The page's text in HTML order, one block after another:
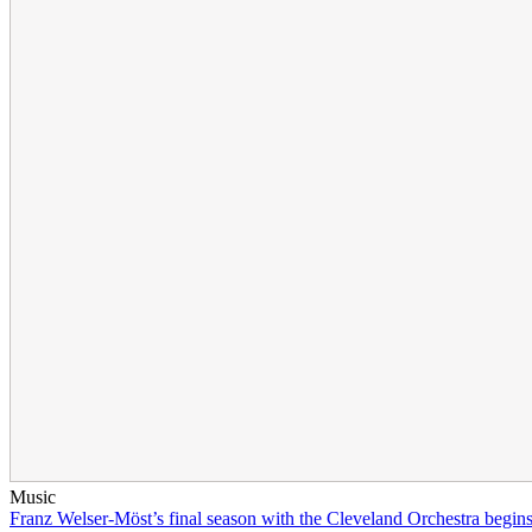
Music
Franz Welser-Möst’s final season with the Cleveland Orchestra begins